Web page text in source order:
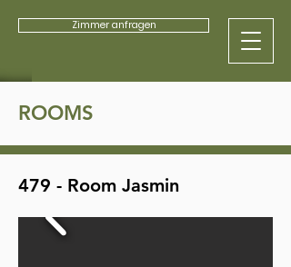
Zimmer anfragen
ROOMS
479 - Room Jasmin